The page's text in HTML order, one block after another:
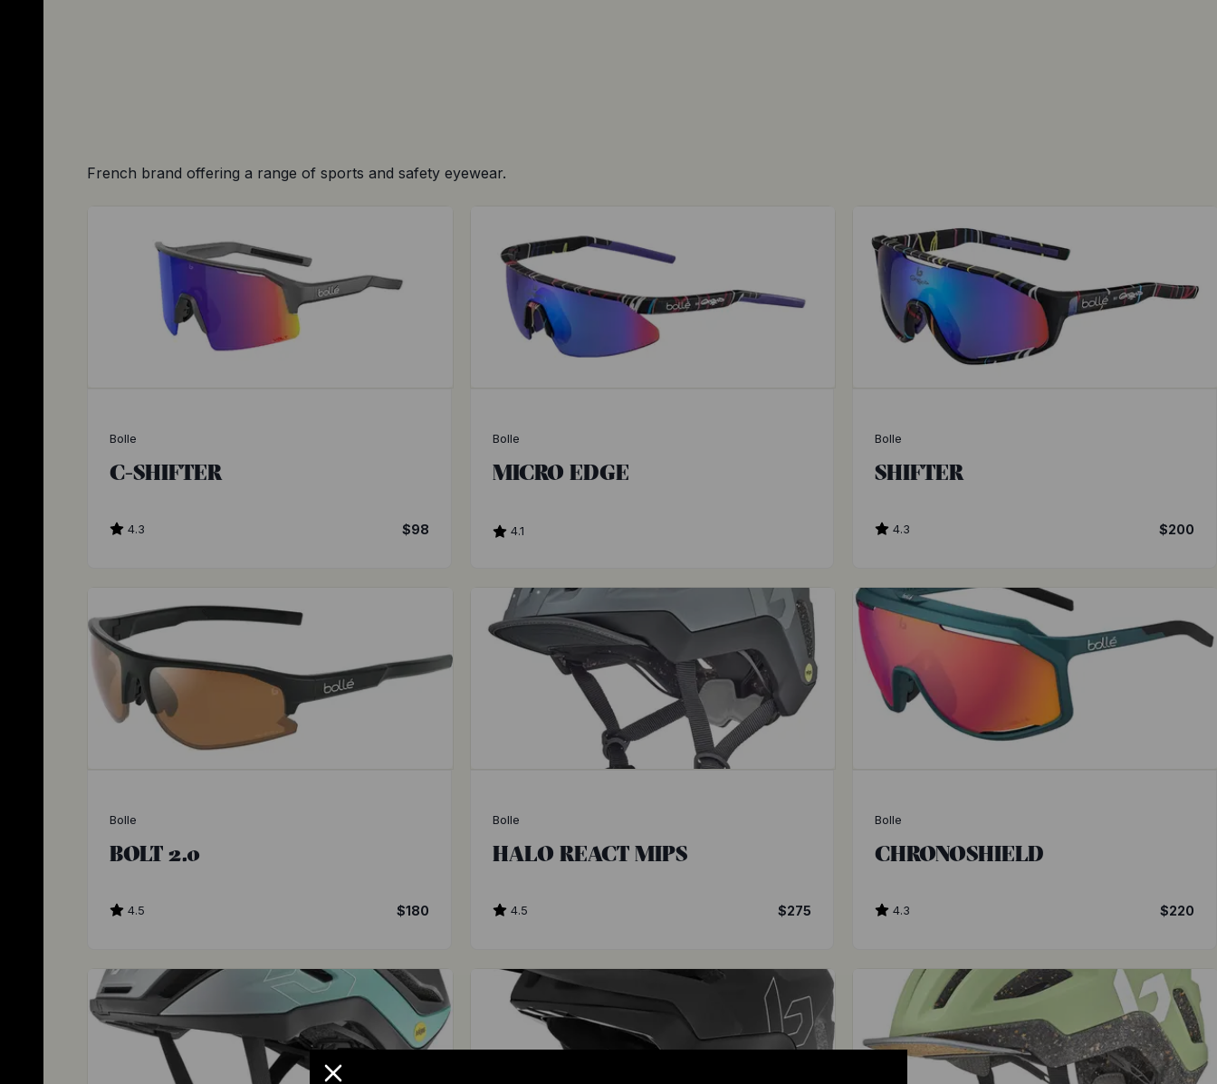
French brand offering a range of sports and safety eyewear.
Bolle
C-SHIFTER
4.3 $98
Bolle
MICRO EDGE
4.1
Bolle
SHIFTER
4.3 $200
Bolle
BOLT 2.0
4.5 $180
Bolle
HALO REACT MIPS
4.5 $275
Bolle
CHRONOSHIELD
4.3 $220